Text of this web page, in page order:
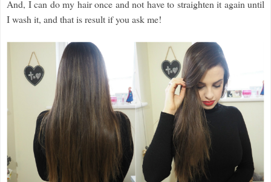
And, I can do my hair once and not have to straighten it again until
I wash it, and that is result if you ask me!